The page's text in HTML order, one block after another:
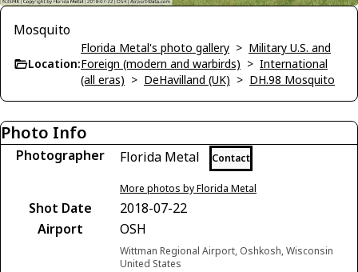
Mosquito
Location:
Florida Metal's photo gallery > Military U.S. and
Foreign (modern and warbirds) > International
(all eras) > DeHavilland (UK) > DH.98 Mosquito
Photo Info
Photographer Florida Metal Contact
More photos by Florida Metal
Shot Date
2018-07-22
Airport
OSH
Wittman Regional Airport, Oshkosh, Wisconsin
United States